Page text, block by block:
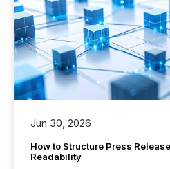
Jun 30, 2026
How to Structure Press
Readability